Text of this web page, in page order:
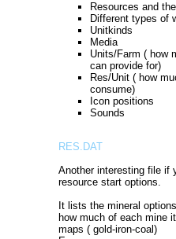
Resources and
Different types of
Unitkinds
Media
Units/Farm ( how
can provide for)
Res/Unit ( how
consume)
Icon positions
Sounds
RES.DAT
Another interesting file if
resource start options.
It lists the mineral
how much of each mine
maps ( gold-iron-coal)